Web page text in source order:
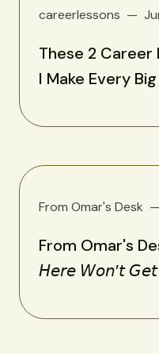
careerlessons
These 2 Career
I Make Every
From Omar's Desk
From Omar's
𝘏𝘦𝘳𝘦 𝘞𝘰𝘯’𝘵